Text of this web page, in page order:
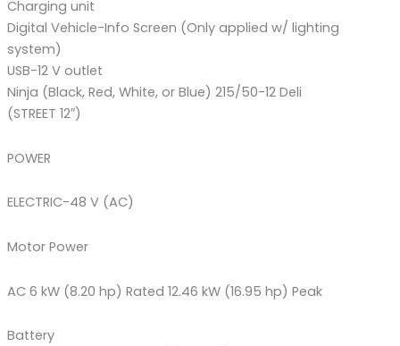
Charging unit
Digital Vehicle-Info Screen (Only applied w/ lighting
system)
USB-12 V outlet
Ninja (Black, Red, White, or Blue) 215/50-12 Deli
(STREET 12″)
POWER
ELECTRIC-48 V (AC)
Motor Power
AC 6 kW (8.20 hp) Rated 12.46 kW (16.95 hp) Peak
Battery